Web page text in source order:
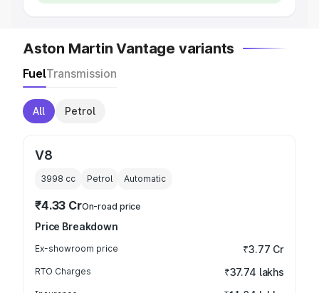
Aston Martin Vantage variants
FuelTransmission
All Petrol
V8
3998 cc Petrol Automatic
₹4.33 CrOn-road price
Price Breakdown
Ex-showroom price ₹3.77 Cr
RTO Charges ₹37.74 lakhs